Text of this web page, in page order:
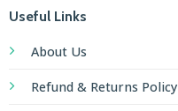
Useful Links
About Us
Refund & Returns Policy